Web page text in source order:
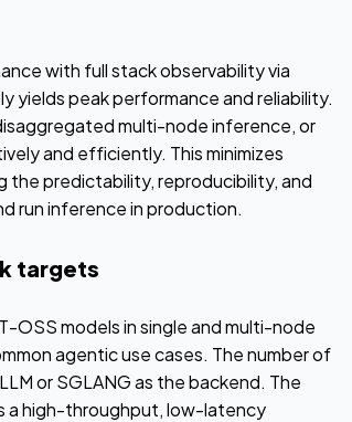
with full stack observability via
yields peak performance and reliability.
multi-node inference, or
and efficiently. This minimizes
the predictability, reproducibility, and
run inference in production.
targets
OSS models in single and multi-node
agentic use cases. The number of
or SGLANG as the backend. The
a high-throughput, low-latency